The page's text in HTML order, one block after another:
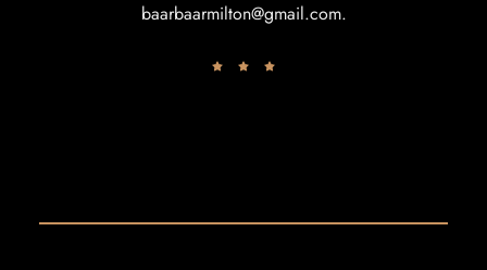
baarbaarmilton@gmail.com.